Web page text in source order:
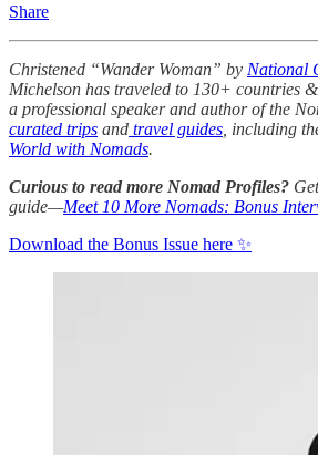
Share
Christened “Wander Woman” by National
Michelson has traveled to 130+ countries
a professional speaker and author of the
curated trips and travel guides , including
World with Nomads.
Curious to read more Nomad Profiles?
guide—Meet 10 More Nomads: Bonus
Download the Bonus Issue here ✨